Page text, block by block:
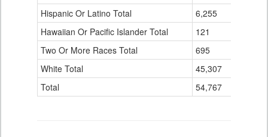
Hispanic Or Latino Total
6,255
Hawaiian Or Pacific Islander Total
121
Two Or More Races Total
695
White Total
45,307
Total
54,767